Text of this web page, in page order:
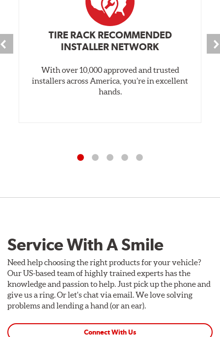
TIRE RACK RECOMMENDED
INSTALLER NETWORK
With over 10,000 approved and trusted
installers across America, you’re in excellent
hands.
Service With A Smile
Need help choosing the right products for your vehicle?
Our US-based team of highly trained experts has the
knowledge and passion to help. Just pick up the phone and
give us a ring. Or let's chat via email. We love solving
problems and lending a hand (or an ear).
Connect With Us